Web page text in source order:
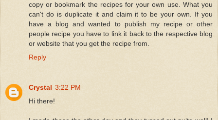
copy or bookmark the recipes for your own use. What you
can't do is duplicate it and claim it to be your own. If you
have a blog and wanted to publish my recipe or other
people recipe you have to link it back to the respective blog
or website that you get the recipe from.
Reply
Crystal 3:22 PM
Hi there!